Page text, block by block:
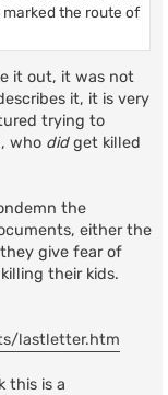
the route of
it out, it was not
it, it is very
trying to
who didget killed
the
either the
give fear of
their kids.
lastletter.htm
this is a